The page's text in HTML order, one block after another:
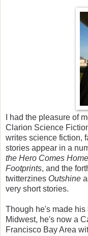
I had the pleasure of
Clarion Science
writes science fiction,
stories appear in a
the Hero Comes
Footprints, and the
twitterzines Outshine
very short stories.
Though he's made his
Midwest, he's now a
Francisco Bay Area